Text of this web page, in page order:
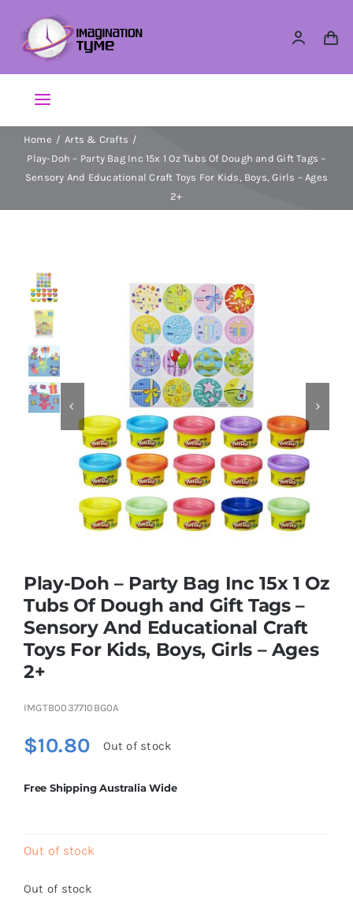
content
Toggle
Navigation
Action Figures
Dolls
Dress Up & Role play
Educational & STEM
Games & Puzzles
Nursery & Pre-School
Soft Toys
Vehicles & Radio Control
Home
Arts & Crafts
Play-Doh – Party Bag Inc 15x 1 Oz Tubs Of Dough and Gift Tags –
Sensory And Educational Craft Toys For Kids, Boys, Girls – Ages
2+
 
Play-Doh – Party Bag Inc 15x 1 Oz
Tubs Of Dough and Gift Tags –
Sensory And Educational Craft
Toys For Kids, Boys, Girls – Ages
2+
IMGTB0037710BG0A
$10.80 Out of stock
Free Shipping Australia Wide
Out of stock
Out of stock